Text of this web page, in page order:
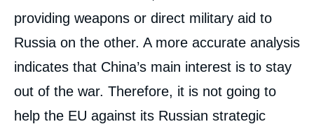
providing weapons or direct military aid to
Russia on the other. A more accurate analysis
indicates that China’s main interest is to stay
out of the war. Therefore, it is not going to
help the EU against its Russian strategic